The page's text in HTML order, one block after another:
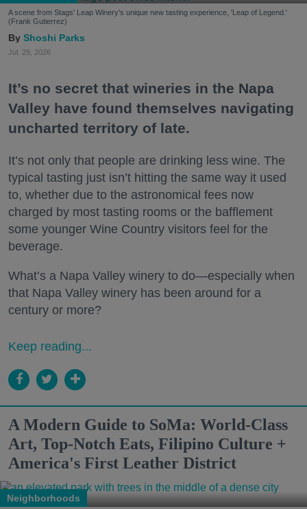
A scene from Stags' Leap Winery's unique new tasting experience, 'Leap of Legend.'
(Frank Gutierrez)
Shoshi Parks
Jul. 29, 2026
It’s no secret that wineries in the Napa
Valley have found themselves navigating
uncharted territory of late.
It’s not only that people are drinking less wine. The
typical tasting just isn’t hitting the same way it used
to, whether due to the astronomical fees now
charged by most tasting rooms or the bafflement
some younger Wine Country visitors feel for the
beverage.
What’s a Napa Valley winery to do—especially when
that Napa Valley winery has been around for a
century or more?
Keep reading...
A Modern Guide to SoMa: World-Class
Art, Top-Notch Eats, Filipino Culture +
America's First Leather District
Neighborhoods